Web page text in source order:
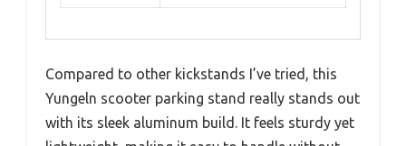
Compared to other kickstands I’ve tried, this
Yungeln scooter parking stand really stands out
with its sleek aluminum build. It feels sturdy yet